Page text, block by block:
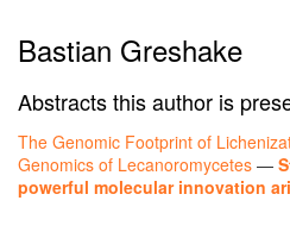
Bastian Greshake
Abstracts this author is
The Genomic Footprint of
Genomics of Lecanoromycetes —
powerful molecular innovation